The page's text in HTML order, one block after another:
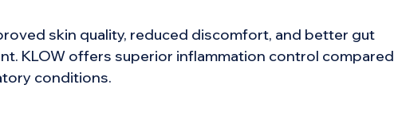
skin quality, reduced discomfort, and better gut
KLOW offers superior inflammation control compared
conditions.